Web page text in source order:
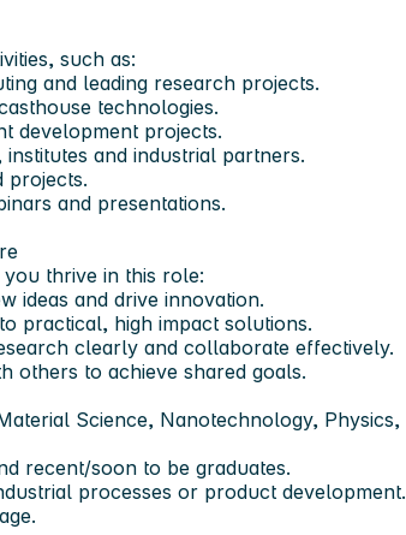
such as:
and leading research projects.
technologies.
development projects.
and industrial partners.
projects.
and presentations.
thrive in this role:
ideas and drive innovation.
practical, high impact solutions.
clearly and collaborate effectively.
others to achieve shared goals.
Science, Nanotechnology, Physics,
recent/soon to be graduates.
processes or product development.